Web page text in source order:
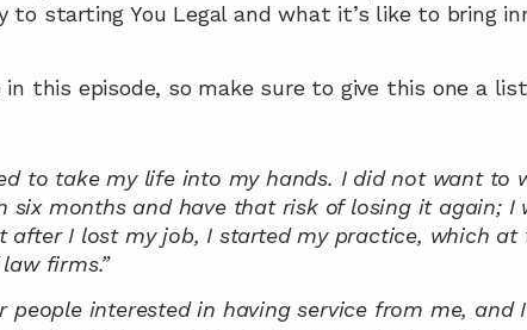
to starting You Legal and what it’s like to bring
this episode, so make sure to give this one a
to take my life into my hands. I did not want to
six months and have that risk of losing it again; I
after I lost my job, I started my practice, which
firms.”
interested in having service from me, and